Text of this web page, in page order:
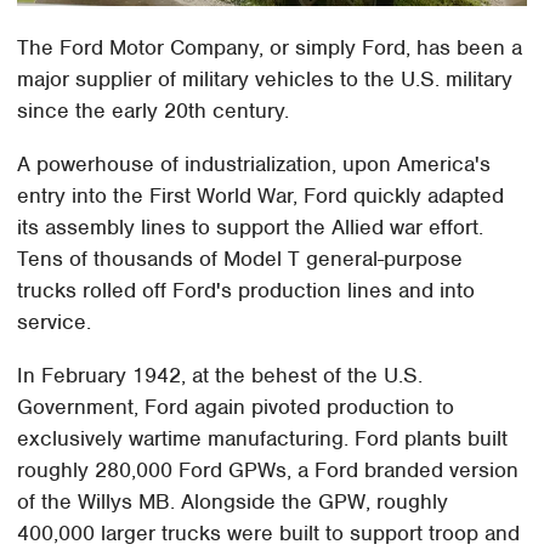
The Ford Motor Company, or simply Ford, has been a
major supplier of military vehicles to the U.S. military
since the early 20th century.
A powerhouse of industrialization, upon America's
entry into the First World War, Ford quickly adapted
its assembly lines to support the Allied war effort.
Tens of thousands of Model T general-purpose
trucks rolled off Ford's production lines and into
service.
In February 1942, at the behest of the U.S.
Government, Ford again pivoted production to
exclusively wartime manufacturing. Ford plants built
roughly 280,000 Ford GPWs, a Ford branded version
of the Willys MB. Alongside the GPW, roughly
400,000 larger trucks were built to support troop and